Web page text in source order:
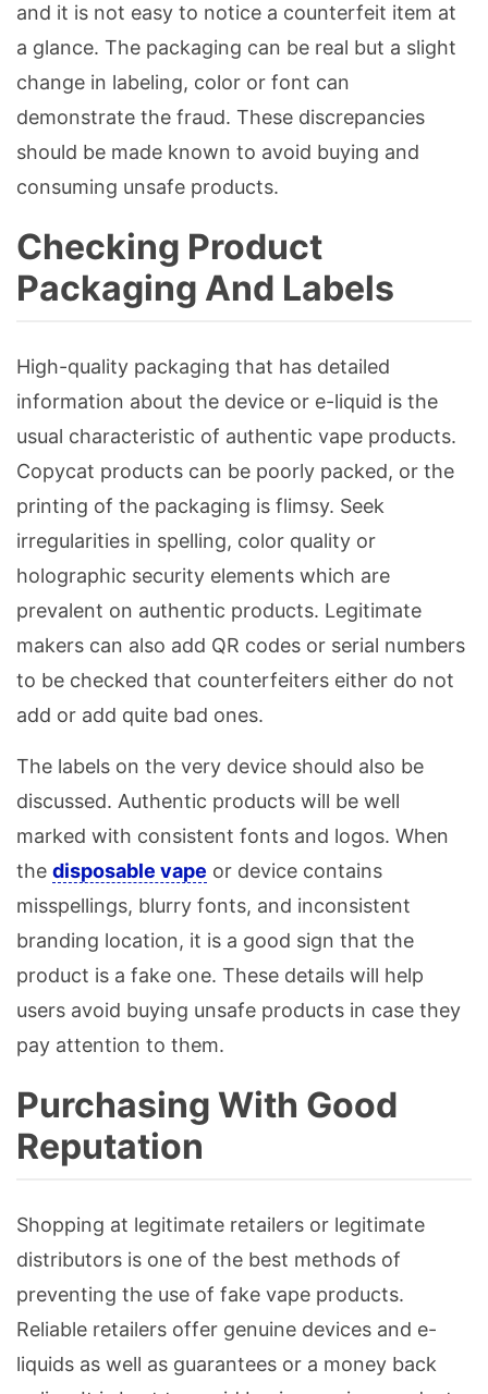
and it is not easy to notice a counterfeit item at
a glance. The packaging can be real but a slight
change in labeling, color or font can
demonstrate the fraud. These discrepancies
should be made known to avoid buying and
consuming unsafe products.
Checking Product
Packaging And Labels
High-quality packaging that has detailed
information about the device or e-liquid is the
usual characteristic of authentic vape products.
Copycat products can be poorly packed, or the
printing of the packaging is flimsy. Seek
irregularities in spelling, color quality or
holographic security elements which are
prevalent on authentic products. Legitimate
makers can also add QR codes or serial numbers
to be checked that counterfeiters either do not
add or add quite bad ones.
The labels on the very device should also be
discussed. Authentic products will be well
marked with consistent fonts and logos. When
the disposable vape or device contains
misspellings, blurry fonts, and inconsistent
branding location, it is a good sign that the
product is a fake one. These details will help
users avoid buying unsafe products in case they
pay attention to them.
Purchasing With Good
Reputation
Shopping at legitimate retailers or legitimate
distributors is one of the best methods of
preventing the use of fake vape products.
Reliable retailers offer genuine devices and e-
liquids as well as guarantees or a money back